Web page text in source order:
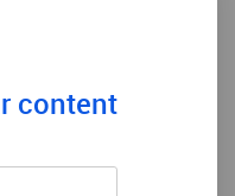
content